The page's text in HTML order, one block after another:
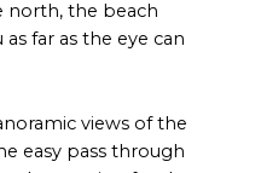
north, the beach
far as the eye can
views of the
easy pass through